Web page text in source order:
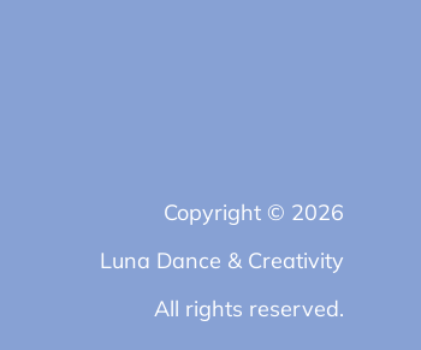
Copyright © 2026
Luna Dance & Creativity
All rights reserved.